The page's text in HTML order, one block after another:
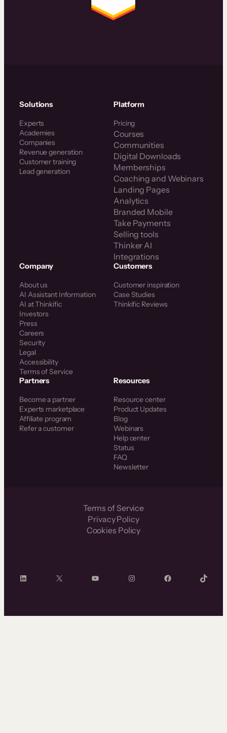
Solutions
Experts
Academies
Companies
Revenue generation
Customer training
Lead generation
Platform
Pricing
Courses
Communities
Digital Downloads
Memberships
Coaching and Webinars
Landing Pages
Analytics
Branded Mobile
Take Payments
Selling tools
Thinker AI
Integrations
Company
About us
AI Assistant Information
AI at Thinkific
Investors
Press
Careers
Security
Legal
Accessibility
Terms of Service
Customers
Customer inspiration
Case Studies
Thinkific Reviews
Partners
Become a partner
Experts marketplace
Affiliate program
Refer a customer
Resources
Resource center
Product Updates
Blog
Webinars
Help center
Status
FAQ
Newsletter
Terms of Service
Privacy Policy
Cookies Policy
LinkedIn X YouTube InstagramFacebook TikTok